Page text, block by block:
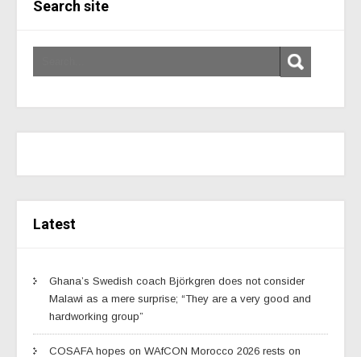
Search site
Latest
Ghana’s Swedish coach Björkgren does not consider
Malawi as a mere surprise; “They are a very good and
hardworking group”
COSAFA hopes on WAfCON Morocco 2026 rests on